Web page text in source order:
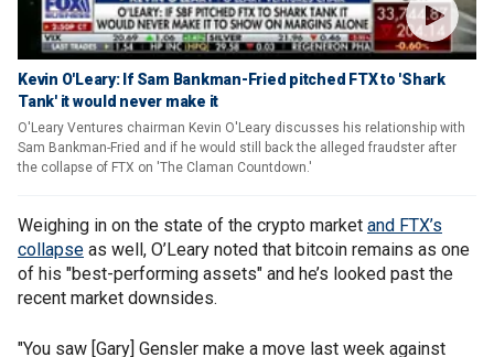
Kevin O'Leary: If Sam Bankman-Fried pitched FTX to 'Shark
Tank' it would never make it
O'Leary Ventures chairman Kevin O'Leary discusses his relationship with
Sam Bankman-Fried and if he would still back the alleged fraudster after
the collapse of FTX on 'The Claman Countdown.'
Weighing in on the state of the crypto market and FTX’s
collapse as well, O’Leary noted that bitcoin remains as one
of his "best-performing assets" and he’s looked past the
recent market downsides.
"You saw [Gary] Gensler make a move last week against